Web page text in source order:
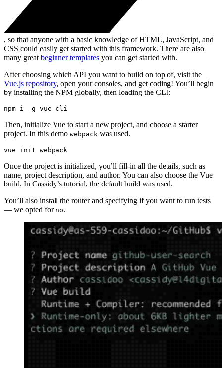
, so that anyone with a basic knowledge of HTML, JavaScript, and
CSS could easily get started with this framework. There are also
many great beginner templates you can get started with.
After choosing which API you want to build on top of, visit the
Vue.js repository, open your consoles, and get coding! You’ll begin
by installing the NPM globally, then loading the CLI:
Then, initialize Vue to start a new project, and choose a starter
project. In this demo webpack was used.
vue init webpack
Once the project is initialized, you’ll fill-in all the details, such as
name, project description, and author. You can also choose the Vue
build. In Cassidy’s tutorial, the default build was used.
You’ll also install the router and specifying if you want to run tests
— we opted for no.